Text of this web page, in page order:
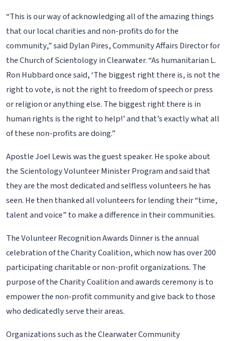
“This is our way of acknowledging all of the amazing things
that our local charities and non-profits do for the
community,” said Dylan Pires, Community Affairs Director for
the Church of Scientology in Clearwater. “As humanitarian L.
Ron Hubbard once said, ‘The biggest right there is, is not the
right to vote, is not the right to freedom of speech or press
or religion or anything else. The biggest right there is in
human rights is the right to help!’ and that’s exactly what all
of these non-profits are doing.”
Apostle Joel Lewis was the guest speaker. He spoke about
the Scientology Volunteer Minister Program and said that
they are the most dedicated and selfless volunteers he has
seen. He then thanked all volunteers for lending their “time,
talent and voice” to make a difference in their communities.
The Volunteer Recognition Awards Dinner is the annual
celebration of the Charity Coalition, which now has over 200
participating charitable or non-profit organizations. The
purpose of the Charity Coalition and awards ceremony is to
empower the non-profit community and give back to those
who dedicatedly serve their areas.
Organizations such as the Clearwater Community